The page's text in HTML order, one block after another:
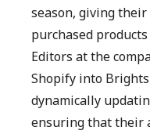
season, giving
purchased
Editors at the
Shopify into
dynamically
ensuring that their